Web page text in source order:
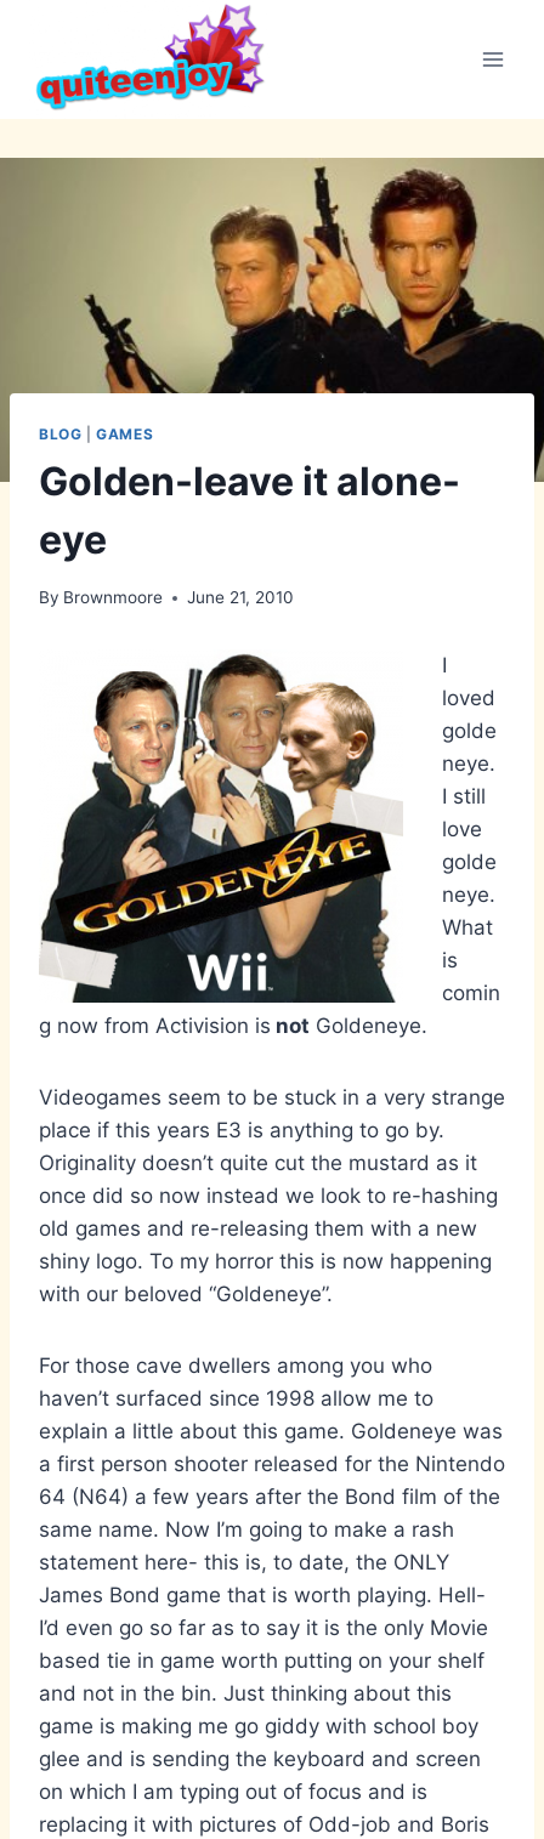
content
BLOG |GAMES
Golden-leave it alone-
eye
By Brownmoore June 21, 2010
I
loved
golde
neye.
I still
love
golde
neye.
What
is
comin
g now from Activision is not Goldeneye.
Videogames seem to be stuck in a very strange
place if this years E3 is anything to go by.
Originality doesn’t quite cut the mustard as it
once did so now instead we look to re-hashing
old games and re-releasing them with a new
shiny logo. To my horror this is now happening
with our beloved “Goldeneye”.
For those cave dwellers among you who
haven’t surfaced since 1998 allow me to
explain a little about this game. Goldeneye was
a first person shooter released for the Nintendo
64 (N64) a few years after the Bond film of the
same name. Now I’m going to make a rash
statement here- this is, to date, the ONLY
James Bond game that is worth playing. Hell-
I’d even go so far as to say it is the only Movie
based tie in game worth putting on your shelf
and not in the bin. Just thinking about this
game is making me go giddy with school boy
glee and is sending the keyboard and screen
on which I am typing out of focus and is
replacing it with pictures of Odd-job and Boris